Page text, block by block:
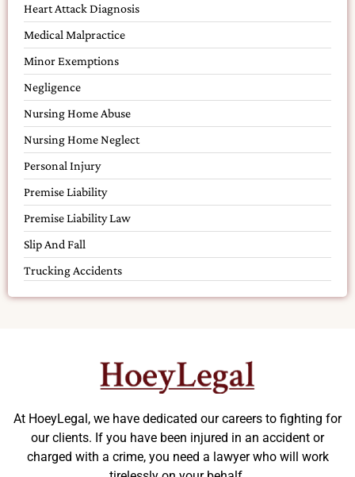
Heart Attack Diagnosis
Medical Malpractice
Minor Exemptions
Negligence
Nursing Home Abuse
Nursing Home Neglect
Personal Injury
Premise Liability
Premise Liability Law
Slip And Fall
Trucking Accidents
At HoeyLegal, we have dedicated our careers to fighting for
our clients. If you have been injured in an accident or
charged with a crime, you need a lawyer who will work